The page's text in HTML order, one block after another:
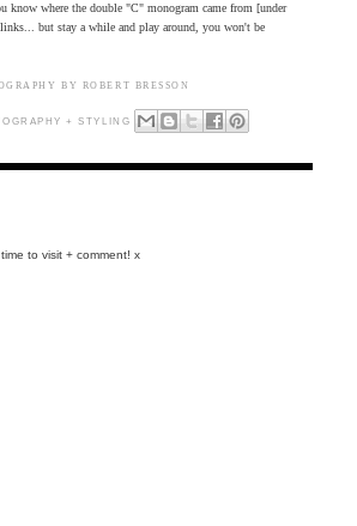
where the double "C" monogram came from [under
but stay a while and play around, you won't be
BY ROBERT BRESSON
+ STYLING
to visit + comment! x